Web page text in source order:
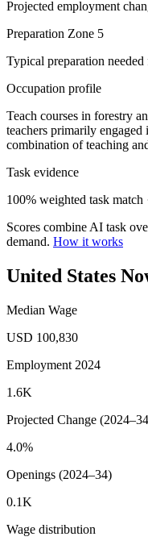
Projected employment
Preparation Zone 5
Typical preparation
Occupation profile
Teach courses in forestry
teachers primarily
combination of teaching
Task evidence
100% weighted task match
Scores combine AI task
demand. How it works
United States
Median Wage
USD 100,830
Employment 2024
1.6K
Projected Change
4.0%
Openings (2024–34)
0.1K
Wage distribution